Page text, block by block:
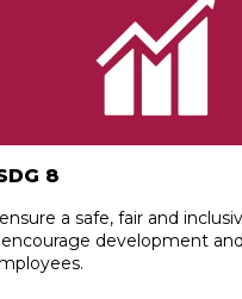
8
a safe, fair and
development